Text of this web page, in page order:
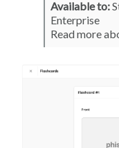
Available to:
Enterprise
Read more